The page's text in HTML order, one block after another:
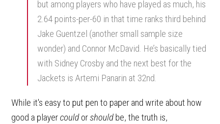
but among players who have played as much, his
2.64 points-per-60 in that time ranks third behind
Jake Guentzel (another small sample size
wonder) and Connor McDavid. He’s basically tied
with Sidney Crosby and the next best for the
Jackets is Artemi Panarin at 32nd.
While it's easy to put pen to paper and write about how
good a playercouldorshouldbe, the truth is,